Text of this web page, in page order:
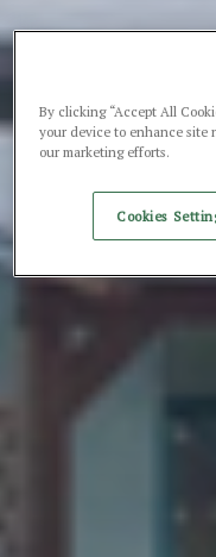
By clicking “Accept All
your device to enhance site
our marketing efforts.
Cookies